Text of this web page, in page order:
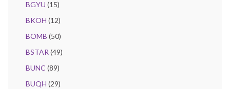
BGYU (15)
BKOH (12)
BOMB (50)
BSTAR (49)
BUNC (89)
BUQH (29)